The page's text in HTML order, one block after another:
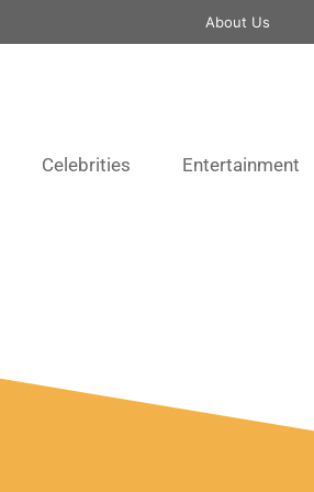
About Us
Celebrities Entertainment